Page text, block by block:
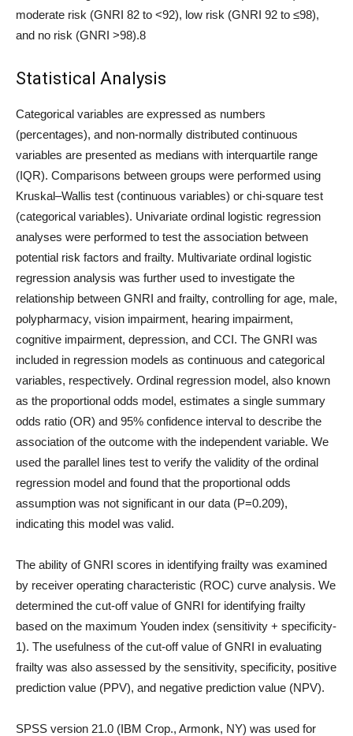
moderate risk (GNRI 82 to <92), low risk (GNRI 92 to ≤98),
and no risk (GNRI >98).8
Statistical Analysis
Categorical variables are expressed as numbers
(percentages), and non-normally distributed continuous
variables are presented as medians with interquartile range
(IQR). Comparisons between groups were performed using
Kruskal–Wallis test (continuous variables) or chi-square test
(categorical variables). Univariate ordinal logistic regression
analyses were performed to test the association between
potential risk factors and frailty. Multivariate ordinal logistic
regression analysis was further used to investigate the
relationship between GNRI and frailty, controlling for age, male,
polypharmacy, vision impairment, hearing impairment,
cognitive impairment, depression, and CCI. The GNRI was
included in regression models as continuous and categorical
variables, respectively. Ordinal regression model, also known
as the proportional odds model, estimates a single summary
odds ratio (OR) and 95% confidence interval to describe the
association of the outcome with the independent variable. We
used the parallel lines test to verify the validity of the ordinal
regression model and found that the proportional odds
assumption was not significant in our data (P=0.209),
indicating this model was valid.
The ability of GNRI scores in identifying frailty was examined
by receiver operating characteristic (ROC) curve analysis. We
determined the cut-off value of GNRI for identifying frailty
based on the maximum Youden index (sensitivity + specificity-
1). The usefulness of the cut-off value of GNRI in evaluating
frailty was also assessed by the sensitivity, specificity, positive
prediction value (PPV), and negative prediction value (NPV).
SPSS version 21.0 (IBM Crop., Armonk, NY) was used for